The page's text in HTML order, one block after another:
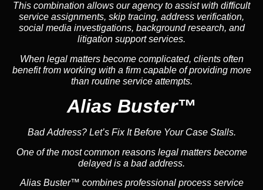
This combination allows our agency to assist with difficult
service assignments, skip tracing, address verification,
social media investigations, background research, and
litigation support services.
When legal matters become complicated, clients often
benefit from working with a firm capable of providing more
than routine service attempts.
Alias Buster™
Bad Address? Let’s Fix It Before Your Case Stalls.
One of the most common reasons legal matters become
delayed is a bad address.
Alias Buster™ combines professional process service